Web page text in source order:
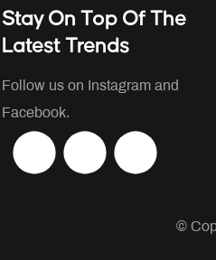
Stay On Top Of The
Latest Trends
Follow us on Instagram and
Facebook.
©